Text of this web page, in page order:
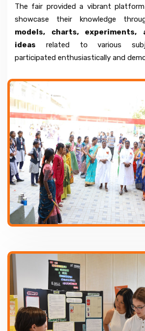
The fair provided a vibrant
showcase their knowledge
models, charts, experiments,
ideas related to various
participated enthusiastically and